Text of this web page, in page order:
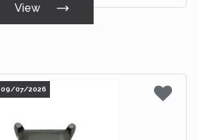
View
09/07/2026